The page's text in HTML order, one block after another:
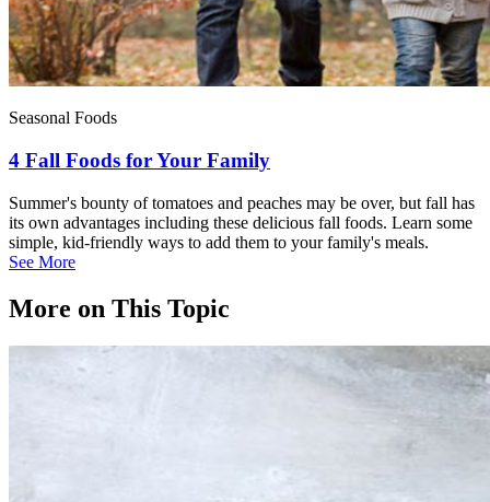
Seasonal Foods
4 Fall Foods for Your Family
Summer's bounty of tomatoes and peaches may be over, but fall has
its own advantages including these delicious fall foods. Learn some
simple, kid-friendly ways to add them to your family's meals.
See More
More on This Topic